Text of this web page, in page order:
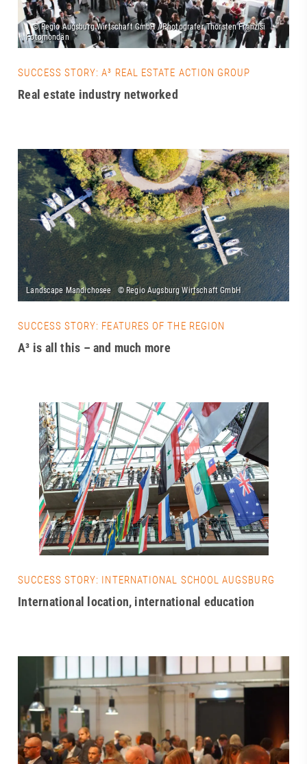
SUCCESS STORY: A³ REAL ESTATE ACTION GROUP
Real estate industry networked
SUCCESS STORY: FEATURES OF THE REGION
A³ is all this – and much more
SUCCESS STORY: INTERNATIONAL SCHOOL AUGSBURG
International location, international education